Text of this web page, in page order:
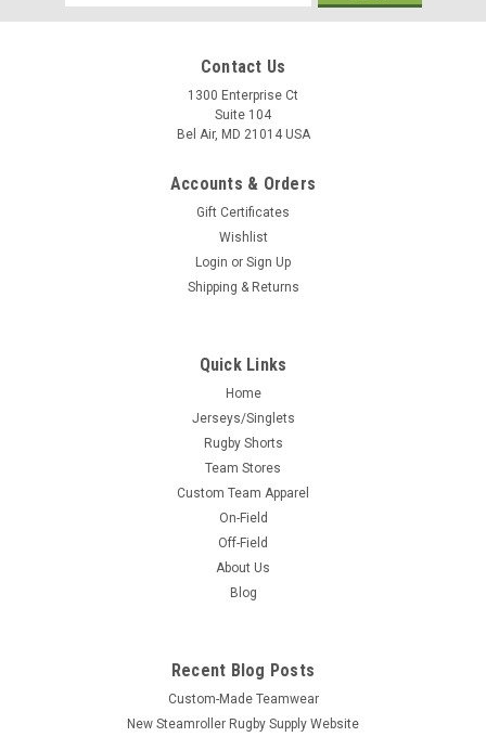
Address
Contact Us
1300 Enterprise Ct
Suite 104
Bel Air, MD 21014 USA
Accounts & Orders
Gift Certificates
Wishlist
Login or Sign Up
Shipping & Returns
Quick Links
Home
Jerseys/Singlets
Rugby Shorts
Team Stores
Custom Team Apparel
On-Field
Off-Field
About Us
Blog
Recent Blog Posts
Custom-Made Teamwear
New Steamroller Rugby Supply Website